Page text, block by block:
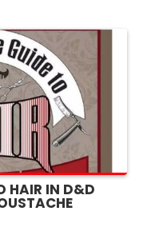
HAIR IN D&D